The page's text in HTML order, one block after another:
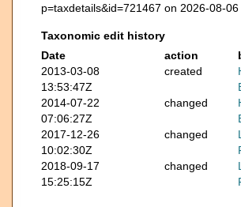
p=taxdetails&id=721467 on 2026-08-06
Taxonomic edit history
Date
action
2013-03-08
13:53:47Z
created
2014-07-22
07:06:27Z
changed
2017-12-26
10:02:30Z
changed
2018-09-17
15:25:15Z
changed